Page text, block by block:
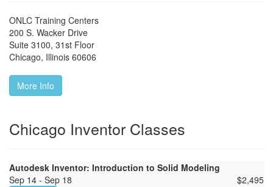
ONLC Training Centers
200 S. Wacker Drive
Suite 3100, 31st Floor
Chicago, Illinois 60606
More Info
Chicago Inventor Classes
Autodesk Inventor: Introduction to Solid Modeling
Sep 14 - Sep 18
$2,495